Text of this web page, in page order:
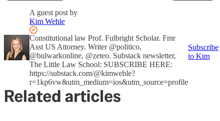
A guest post by
Kim Wehle
Constitutional law Prof. Fulbright Scholar. Fmr
Asst US Attorney. Writer @politico,
@bulwarkonline, @zeteo. Substack newsletter,
The Little Law School: SUBSCRIBE HERE:
https://substack.com/@kimwehle?
r=1kp6vw&utm_medium=ios&utm_source=profile
Subscribe
to Kim
Related articles